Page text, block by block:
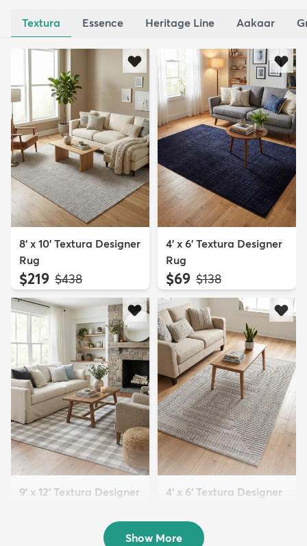
Textura Essence Heritage Line Aakaar
8' x 10' Textura Designer
Rug
$219 MSRP:
$438
4' x 6' Textura Designer
Rug
$69 MSRP:
$138
9' x 12' Textura Designer
4' x 6' Textura Designer
$69 MSRP:
$138
Show More